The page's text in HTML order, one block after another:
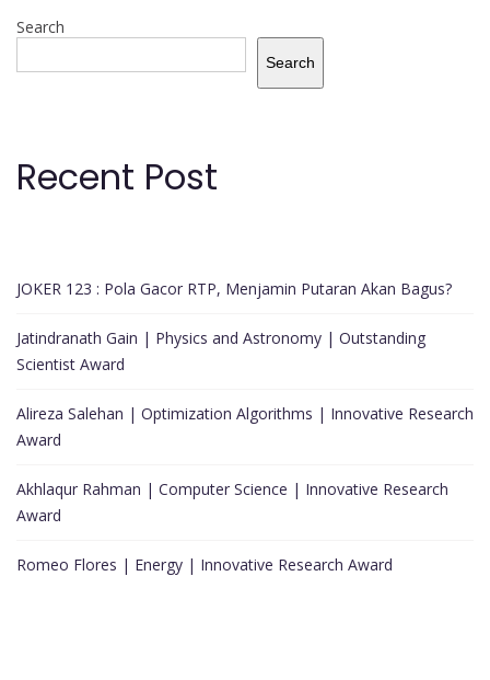
Search
Search
Recent Post
JOKER 123 : Pola Gacor RTP, Menjamin Putaran Akan Bagus?
Jatindranath Gain | Physics and Astronomy | Outstanding
Scientist Award
Alireza Salehan | Optimization Algorithms | Innovative Research
Award
Akhlaqur Rahman | Computer Science | Innovative Research
Award
Romeo Flores | Energy | Innovative Research Award